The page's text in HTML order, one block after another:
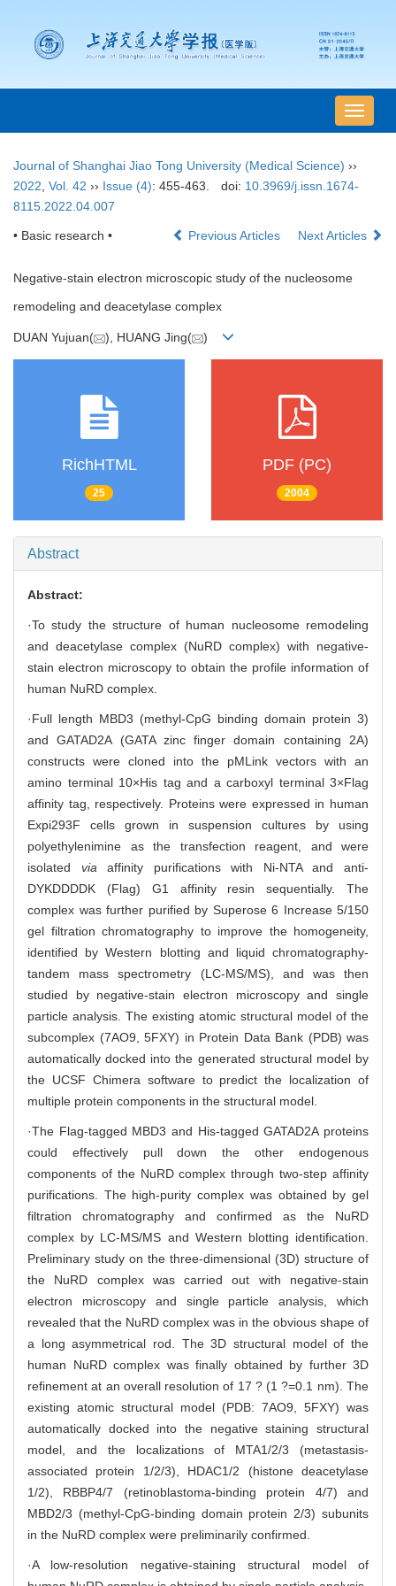
导
航
Journal of Shanghai Jiao Tong University (Medical Science) ››
2022 Vol. 42 ›› Issue (4): 455-463. doi: 10.3969/j.issn.1674-
8115.2022.04.007
• Basic research • Previous Articles Next Articles
Negative-stain electron microscopic study of the nucleosome
remodeling and deacetylase complex
DUAN Yujuan( ), HUANG Jing( )
RichHTML
25
PDF (PC)
2004
Abstract
Abstract:
·To study the structure of human nucleosome remodeling
and deacetylase complex (NuRD complex) with negative-
stain electron microscopy to obtain the profile information of
human NuRD complex.
·Full length MBD3 (methyl-CpG binding domain protein 3)
and GATAD2A (GATA zinc finger domain containing 2A)
constructs were cloned into the pMLink vectors with an
amino terminal 10×His tag and a carboxyl terminal 3×Flag
affinity tag, respectively. Proteins were expressed in human
Expi293F cells grown in suspension cultures by using
polyethylenimine as the transfection reagent, and were
isolated viaaffinity purifications with Ni-NTA and anti-
DYKDDDDK (Flag) G1 affinity resin sequentially. The
complex was further purified by Superose 6 Increase 5/150
gel filtration chromatography to improve the homogeneity,
identified by Western blotting and liquid chromatography-
tandem mass spectrometry (LC-MS/MS), and was then
studied by negative-stain electron microscopy and single
particle analysis. The existing atomic structural model of the
subcomplex (7AO9, 5FXY) in Protein Data Bank (PDB) was
automatically docked into the generated structural model by
the UCSF Chimera software to predict the localization of
multiple protein components in the structural model.
·The Flag-tagged MBD3 and His-tagged GATAD2A proteins
could effectively pull down the other endogenous
components of the NuRD complex through two-step affinity
purifications. The high-purity complex was obtained by gel
filtration chromatography and confirmed as the NuRD
complex by LC-MS/MS and Western blotting identification.
Preliminary study on the three-dimensional (3D) structure of
the NuRD complex was carried out with negative-stain
electron microscopy and single particle analysis, which
revealed that the NuRD complex was in the obvious shape of
a long asymmetrical rod. The 3D structural model of the
human NuRD complex was finally obtained by further 3D
refinement at an overall resolution of 17 ? (1 ?=0.1 nm). The
existing atomic structural model (PDB: 7AO9, 5FXY) was
automatically docked into the negative staining structural
model, and the localizations of MTA1/2/3 (metastasis-
associated protein 1/2/3), HDAC1/2 (histone deacetylase
1/2), RBBP4/7 (retinoblastoma-binding protein 4/7) and
MBD2/3 (methyl-CpG-binding domain protein 2/3) subunits
in the NuRD complex were preliminarily confirmed.
·A low-resolution negative-staining structural model of